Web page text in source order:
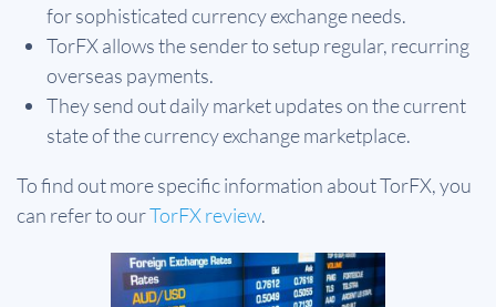
for sophisticated currency exchange needs.
TorFX allows the sender to setup regular, recurring
overseas payments.
They send out daily market updates on the current
state of the currency exchange marketplace.
To find out more specific information about TorFX, you
can refer to ourTorFX review.